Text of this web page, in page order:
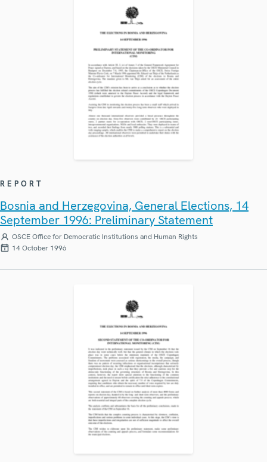
REPORT
Bosnia and Herzegovina, General Elections, 14
September 1996: Preliminary Statement
OSCE Office for Democratic Institutions and Human Rights
14 October 1996